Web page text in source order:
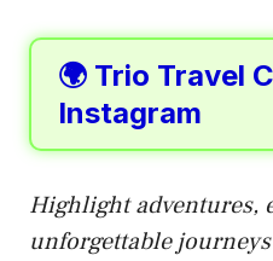
🌍 Trio Travel
Instagram
Highlight adventures,
unforgettable